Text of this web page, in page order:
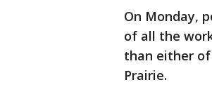
On Monday,
of all the
than either
Prairie.